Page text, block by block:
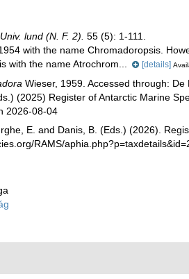
lund (N. F. 2). 55 (5): 1-111.
with the name Chromadoropsis.
with the name Atrochrom...
[details]
Wieser, 1959. Accessed through: De
(2025) Register of Antarctic Marine
2026-08-04
E. and Danis, B. (Eds.) (2026).
RAMS/